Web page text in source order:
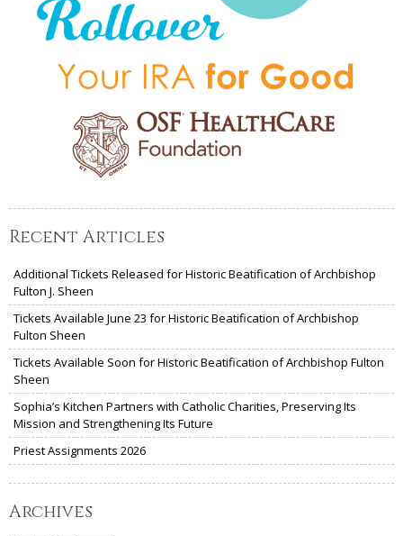
Recent Articles
Additional Tickets Released for Historic Beatification of Archbishop
Fulton J. Sheen
Tickets Available June 23 for Historic Beatification of Archbishop
Fulton Sheen
Tickets Available Soon for Historic Beatification of Archbishop Fulton
Sheen
Sophia’s Kitchen Partners with Catholic Charities, Preserving Its
Mission and Strengthening Its Future
Priest Assignments 2026
Archives